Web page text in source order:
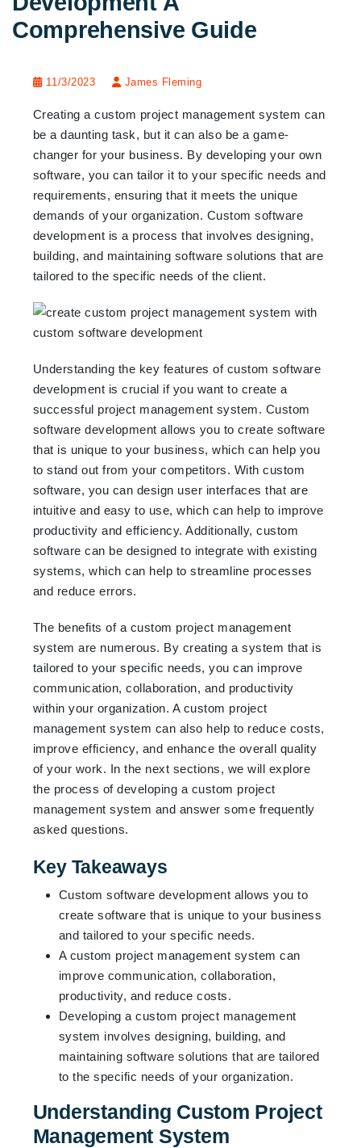
Comprehensive Guide
11/3/2023 James Fleming
Creating a custom project management system can
be a daunting task, but it can also be a game-
changer for your business. By developing your own
software, you can tailor it to your specific needs and
requirements, ensuring that it meets the unique
demands of your organization. Custom software
development is a process that involves designing,
building, and maintaining software solutions that are
tailored to the specific needs of the client.
Understanding the key features of custom software
development is crucial if you want to create a
successful project management system. Custom
software development allows you to create software
that is unique to your business, which can help you
to stand out from your competitors. With custom
software, you can design user interfaces that are
intuitive and easy to use, which can help to improve
productivity and efficiency. Additionally, custom
software can be designed to integrate with existing
systems, which can help to streamline processes
and reduce errors.
The benefits of a custom project management
system are numerous. By creating a system that is
tailored to your specific needs, you can improve
communication, collaboration, and productivity
within your organization. A custom project
management system can also help to reduce costs,
improve efficiency, and enhance the overall quality
of your work. In the next sections, we will explore
the process of developing a custom project
management system and answer some frequently
asked questions.
Key Takeaways
Custom software development allows you to
create software that is unique to your business
and tailored to your specific needs.
A custom project management system can
improve communication, collaboration,
productivity, and reduce costs.
Developing a custom project management
system involves designing, building, and
maintaining software solutions that are tailored
to the specific needs of your organization.
Understanding Custom Project
Management System